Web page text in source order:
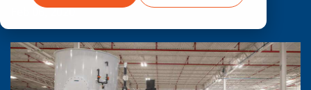
Feb 06, 2020